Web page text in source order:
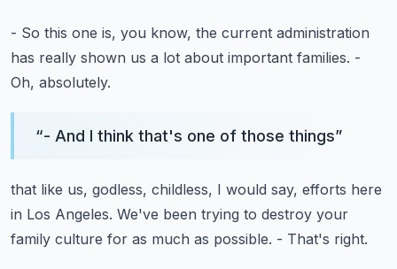
- So this one is, you know, the current administration
has really shown us a lot about important families. -
Oh, absolutely.
“- And I think that's one of those things”
that like us, godless, childless, I would say, efforts here
in Los Angeles. We've been trying to destroy your
family culture for as much as possible. - That's right.